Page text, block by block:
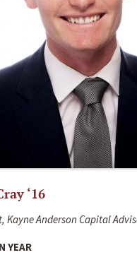
‘16
Kayne Anderson Capital
YEAR